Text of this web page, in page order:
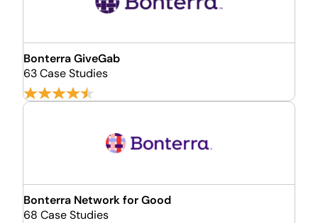
Bonterra GiveGab
63 Case Studies
Bonterra Network for Good
68 Case Studies